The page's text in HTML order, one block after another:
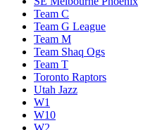
Team C
Team G League
Team M
Team Shaq Ogs
Team T
Toronto Raptors
Utah Jazz
W1
W10
W2